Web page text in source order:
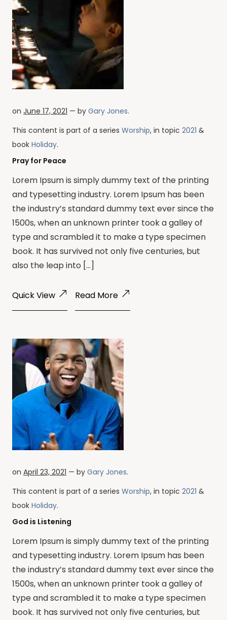
on June 17, 2021 — by Gary Jones.
This content is part of a series Worship, in topic 2021 &
book Holiday.
Pray for Peace
Lorem Ipsum is simply dummy text of the printing
and typesetting industry. Lorem Ipsum has been
the industry’s standard dummy text ever since the
1500s, when an unknown printer took a galley of
type and scrambled it to make a type specimen
book. It has survived not only five centuries, but
also the leap into […]
Quick View Read More
on April 23, 2021 — by Gary Jones.
This content is part of a series Worship, in topic 2021 &
book Holiday.
God is Listening
Lorem Ipsum is simply dummy text of the printing
and typesetting industry. Lorem Ipsum has been
the industry’s standard dummy text ever since the
1500s, when an unknown printer took a galley of
type and scrambled it to make a type specimen
book. It has survived not only five centuries, but